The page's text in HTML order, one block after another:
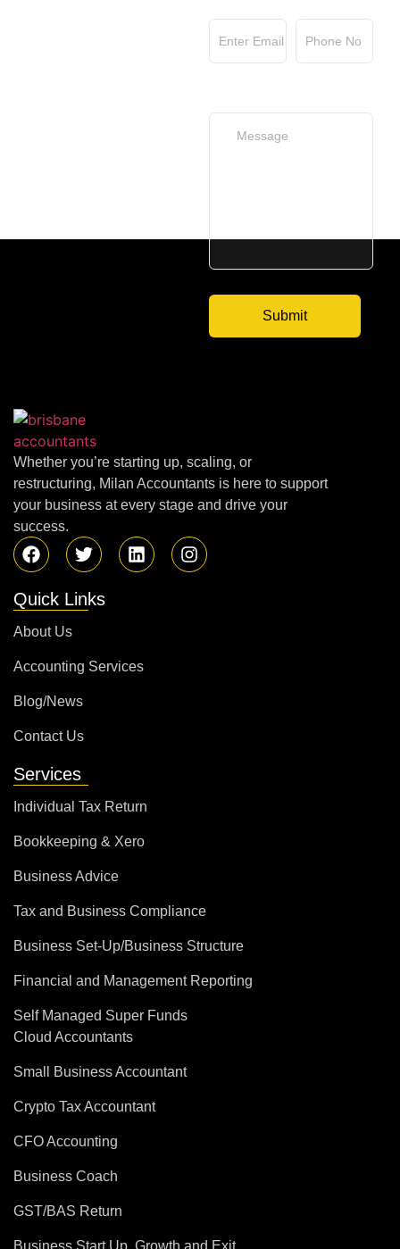
Whether you’re starting up, scaling, or
restructuring, Milan Accountants is here to support
your business at every stage and drive your
success.
Quick Links
About Us
Accounting Services
Blog/News
Contact Us
Services
Individual Tax Return
Bookkeeping & Xero
Business Advice
Tax and Business Compliance
Business Set-Up/Business Structure
Financial and Management Reporting
Self Managed Super Funds
Cloud Accountants
Small Business Accountant
Crypto Tax Accountant
CFO Accounting
Business Coach
GST/BAS Return